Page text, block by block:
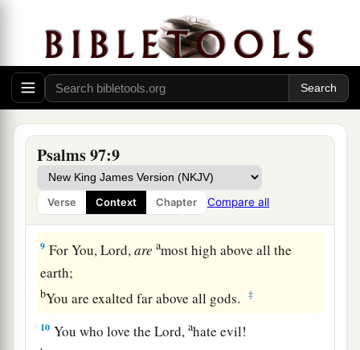
Psalms 97:9
Verse Context Chapter Compare all
And all the peoples see His glory. ‡
7 aLet all be put to shame who serve carved
images,
Who boast of idols.
bWorship Him, allyougods. ‡
8Zion hears and is glad,
And the daughters of Judah rejoice
Because of Your judgments, O
9 For You,Lord,are amost high above all the
earth;
bYou are exalted far above all gods. ‡
10 You who love theLord,ahate evil!